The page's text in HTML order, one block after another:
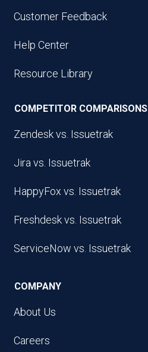
Customer Feedback
Help Center
Resource Library
COMPETITOR COMPARISONS
Zendesk vs. Issuetrak
Jira vs. Issuetrak
HappyFox vs. Issuetrak
Freshdesk vs. Issuetrak
ServiceNow vs. Issuetrak
COMPANY
About Us
Careers